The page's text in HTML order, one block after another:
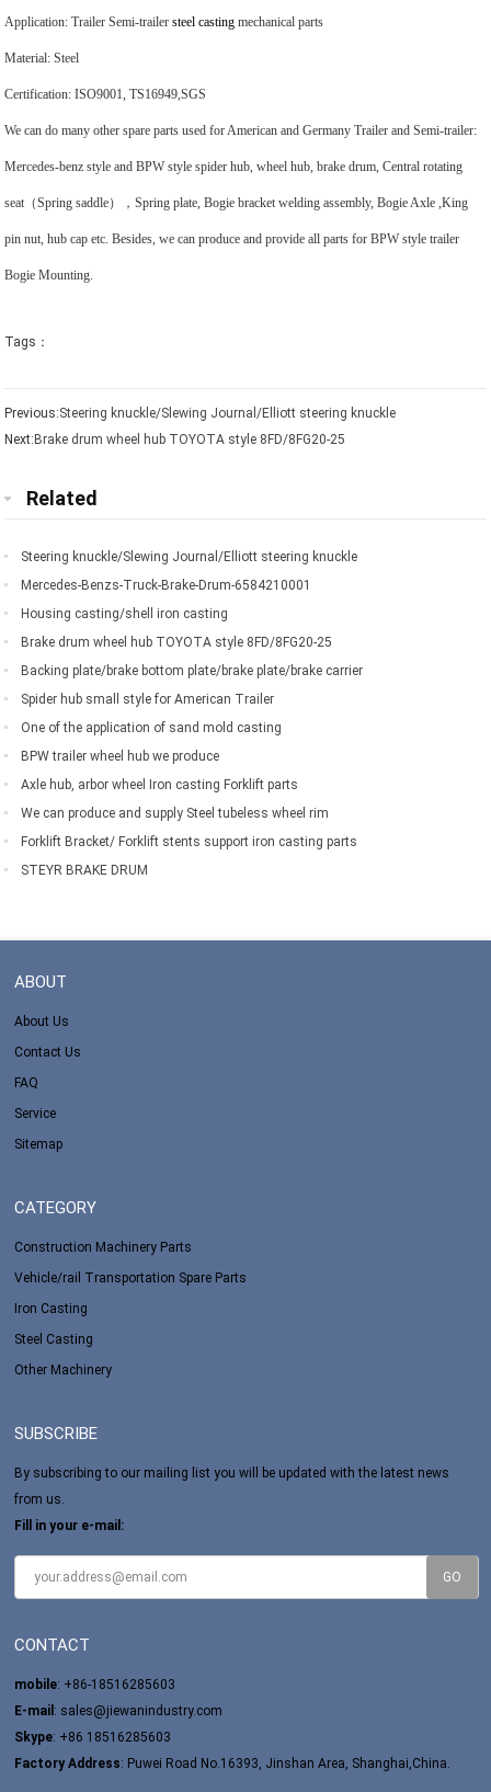
Application: Trailer Semi-trailersteel casting mechanical parts
Material: Steel
Certification: ISO9001, TS16949,SGS
We can do many other spare parts used for American and Germany Trailer and Semi-trailer:
Mercedes-benz style and BPW style spider hub, wheel hub, brake drum, Central rotating
seat（Spring saddle），Spring plate, Bogie bracket welding assembly, Bogie Axle ,King
pin nut, hub cap etc. Besides, we can produce and provide all parts for BPW style trailer
Bogie Mounting.
Tags：
Previous:Steering knuckle/Slewing Journal/Elliott steering knuckle
Next: Brake drum wheel hub TOYOTA style 8FD/8FG20-25
Related
Steering knuckle/Slewing Journal/Elliott steering knuckle
Mercedes-Benzs-Truck-Brake-Drum-6584210001
Housing casting/shell iron casting
Brake drum wheel hub TOYOTA style 8FD/8FG20-25
Backing plate/brake bottom plate/brake plate/brake carrier
Spider hub small style for American Trailer
One of the application of sand mold casting
BPW trailer wheel hub we produce
Axle hub, arbor wheel Iron casting Forklift parts
We can produce and supply Steel tubeless wheel rim
Forklift Bracket/ Forklift stents support iron casting parts
STEYR BRAKE DRUM
ABOUT
About Us
Contact Us
FAQ
Service
Sitemap
CATEGORY
Construction Machinery Parts
Vehicle/rail Transportation Spare Parts
Iron Casting
Steel Casting
Other Machinery
SUBSCRIBE
By subscribing to our mailing list you will be updated with the latest news
from us.
Fill in your e-mail:
CONTACT
mobile: +86-18516285603
E-mail : sales@jiewanindustry.com
Skype: +86 18516285603
Factory Address: Puwei Road No.16393, Jinshan Area, Shanghai,China.